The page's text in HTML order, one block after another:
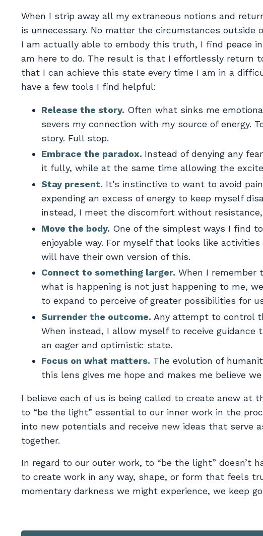
When I strip away all my extraneous notions and
is unnecessary. No matter the circumstances
I am actually able to embody this truth, I find peace
am here to do. The result is that I effortlessly return
that I can achieve this state every time I am in a
have a few tools I find helpful:
Release the story. Often what sinks me
severs my connection with my source of
story. Full stop.
Embrace the paradox. Instead of denying any
it fully, while at the same time allowing the
Stay present. It’s instinctive to want to avoid
expending an excess of energy to keep myself
instead, I meet the discomfort without
Move the body. One of the simplest ways I find
enjoyable way. For myself that looks like
will have their own version of this.
Connect to something larger. When I remember
what is happening is not just happening to me,
to expand to perceive of greater possibilities for
Surrender the outcome. Any attempt to control
When instead, I allow myself to receive
an eager and optimistic state.
Focus on what matters. The evolution of
this lens gives me hope and makes me believe
I believe each of us is being called to create anew at
to “be the light” essential to our inner work in the
into new potentials and receive new ideas that serve
together.
In regard to our outer work, to “be the light” doesn’t
to create work in any way, shape, or form that feels
momentary darkness we might experience, we keep